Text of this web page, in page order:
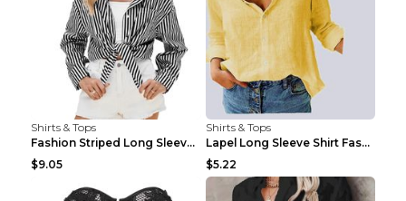
Shirts & Tops
Fashion Striped Long Sleeve Shirt With Pockets Cas...
$9.05
Shirts & Tops
Lapel Long Sleeve Shirt Fashion Solid Color Button...
$5.22